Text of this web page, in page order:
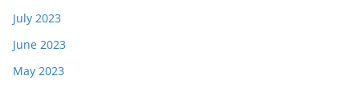
July 2023
June 2023
May 2023